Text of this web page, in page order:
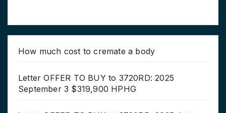
How much cost to cremate a body
Letter OFFER TO BUY to 3720RD: 2025
September 3 $319,900 HPHG